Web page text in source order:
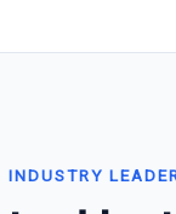
INDUSTRY